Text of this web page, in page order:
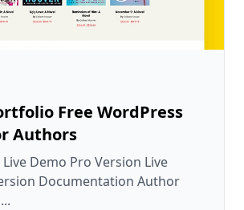
Free WordPress
Authors
Demo Pro Version Live
Documentation Author